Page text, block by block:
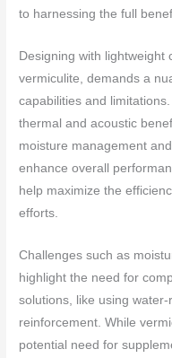
to harnessing the full
Designing with lightweight
vermiculite, demands a
capabilities and
thermal and acoustic
moisture management
enhance overall
help maximize the
efforts.
Challenges such as
highlight the need for
solutions, like using
reinforcement. While
potential need for